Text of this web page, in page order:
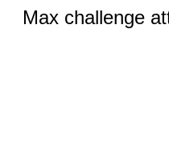
Max challenge